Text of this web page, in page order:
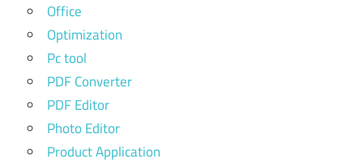
Office
Optimization
Pc tool
PDF Converter
PDF Editor
Photo Editor
Product Application